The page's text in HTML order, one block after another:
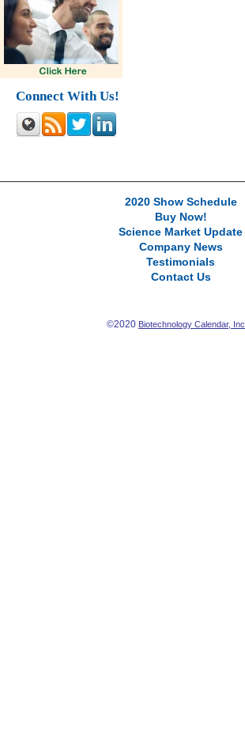
Connect With Us!
2020 Show Schedule
Buy Now!
Science Market Update
Company News
Testimonials
Contact Us
©2020 Biotechnology Calendar, Inc.